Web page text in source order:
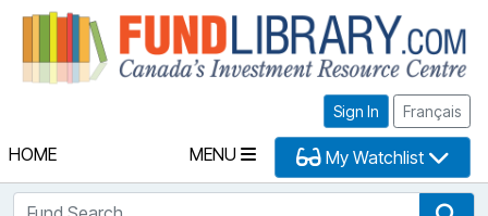
Sign In Français
HOME MENU My Watchlist
Fund Search